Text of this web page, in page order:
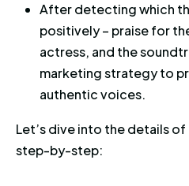
After detecting which
positively – praise for
actress, and the
marketing strategy to
authentic voices.
Let’s dive into the details
step-by-step: